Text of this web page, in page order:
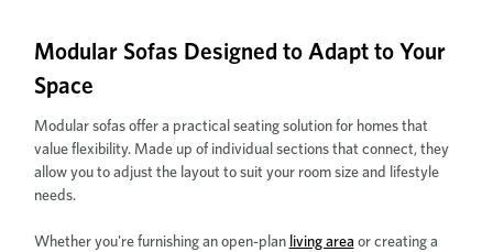
Modular Sofas Designed to Adapt to Your
Space
Modular sofas offer a practical seating solution for homes that
value flexibility. Made up of individual sections that connect, they
allow you to adjust the layout to suit your room size and lifestyle
needs.
Whether you're furnishing an open-plan living area or creating a